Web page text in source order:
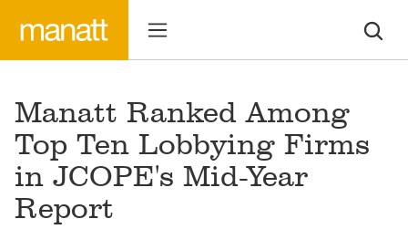
Manatt Ranked Among
Top Ten Lobbying Firms
in JCOPE's Mid-Year
Report